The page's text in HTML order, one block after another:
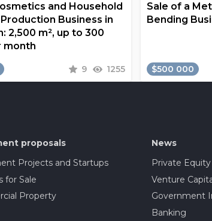
and Household
Business in
2,500 m², up to 300
month
9 1255
Sale of a
Bending
$500 000
proposals
Projects and Startups
for Sale
Property
News
Private
Venture
Government
Banking